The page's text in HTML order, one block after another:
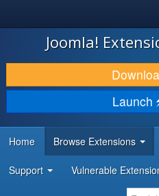
JOOMLA!
DOWNLOAD & EXTEND
DISCOVER & LEARN
DEVELOPER RESOURCES
Joomla!
Launch
Home Browse Extensions
Support Vulnerable